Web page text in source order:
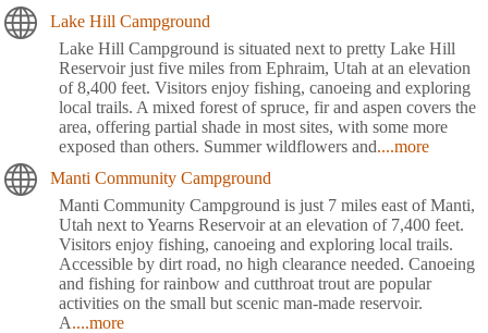
Lake Hill Campground
Lake Hill Campground is situated next to pretty Lake Hill
Reservoir just five miles from Ephraim, Utah at an elevation
of 8,400 feet. Visitors enjoy fishing, canoeing and exploring
local trails. A mixed forest of spruce, fir and aspen covers the
area, offering partial shade in most sites, with some more
exposed than others. Summer wildflowers and....more
Manti Community Campground
Manti Community Campground is just 7 miles east of Manti,
Utah next to Yearns Reservoir at an elevation of 7,400 feet.
Visitors enjoy fishing, canoeing and exploring local trails.
Accessible by dirt road, no high clearance needed. Canoeing
and fishing for rainbow and cutthroat trout are popular
activities on the small but scenic man-made reservoir.
A....more